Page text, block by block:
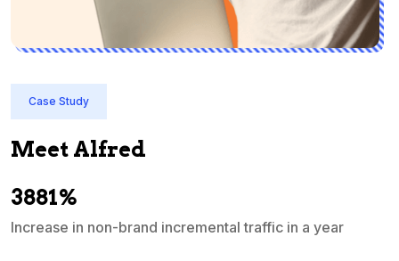
Case Study
Meet Alfred
3881%
Increase in non-brand incremental traffic in a year